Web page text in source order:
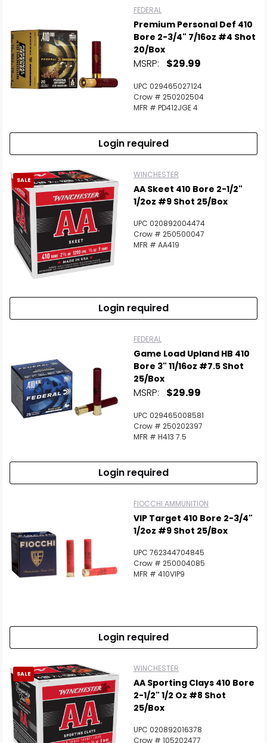
FEDERAL
Premium Personal Def 410
Bore 2-3/4" 7/16oz #4 Shot
20/Box
MSRP: $29.99
UPC 029465027124
Crow # 250202504
MFR # PD412JGE 4
Login required
SALE
WINCHESTER
AA Skeet 410 Bore 2-1/2"
1/2oz #9 Shot 25/Box
UPC 020892004474
Crow # 250500047
MFR # AA419
Login required
FEDERAL
Game Load Upland HB 410
Bore 3" 11/16oz #7.5 Shot
25/Box
MSRP: $29.99
UPC 029465008581
Crow # 250202397
MFR # H413 7.5
Login required
FIOCCHI AMMUNITION
VIP Target 410 Bore 2-3/4"
1/2oz #9 Shot 25/Box
UPC 762344704845
Crow # 250004085
MFR # 410VIP9
Login required
SALE
WINCHESTER
AA Sporting Clays 410 Bore
2-1/2" 1/2 Oz #8 Shot
25/Box
UPC 020892016378
Crow # 105202477